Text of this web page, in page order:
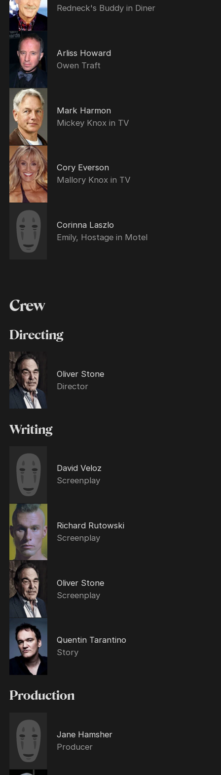
Redneck's Buddy in Diner
Arliss Howard
Owen Traft
Mark Harmon
Mickey Knox in TV
Cory Everson
Mallory Knox in TV
Corinna Laszlo
Emily, Hostage in Motel
Crew
Directing
Oliver Stone
Director
Writing
David Veloz
Screenplay
Richard Rutowski
Screenplay
Oliver Stone
Screenplay
Quentin Tarantino
Story
Production
Jane Hamsher
Producer